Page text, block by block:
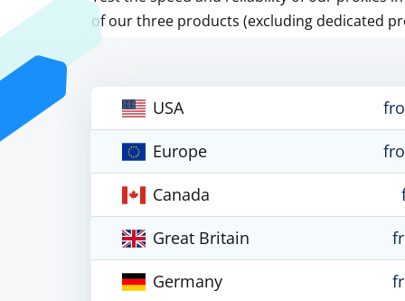
of our three products (excluding dedicated
USA
Europe
Canada
Great Britain
Germany